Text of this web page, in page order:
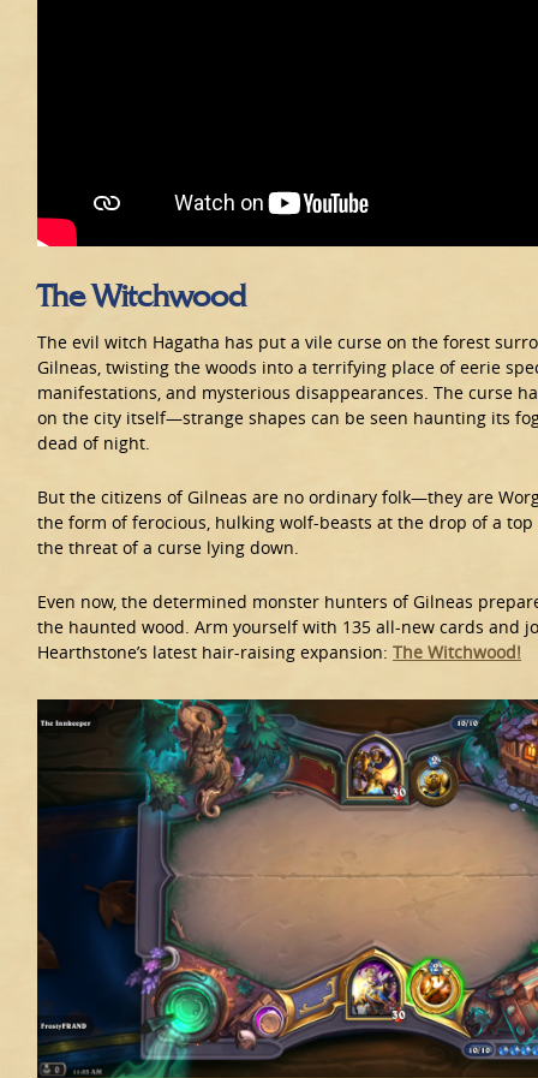
The Witchwood
The evil witch Hagatha has put a vile curse on the forest
Gilneas, twisting the woods into a terrifying place of eerie
manifestations, and mysterious disappearances. The curse
on the city itself—strange shapes can be seen haunting its
dead of night.
But the citizens of Gilneas are no ordinary folk—they are
the form of ferocious, hulking wolf-beasts at the drop of a top
the threat of a curse lying down.
Even now, the determined monster hunters of Gilneas
the haunted wood. Arm yourself with 135 all-new cards and
Hearthstone’s latest hair-raising expansion:The Witchwood!